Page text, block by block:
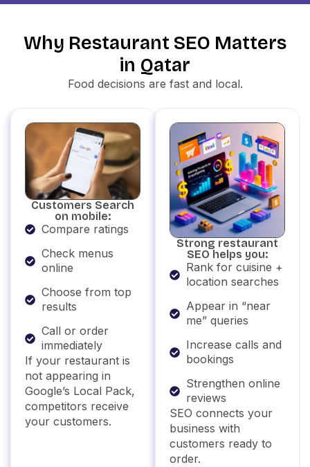
Why Restaurant SEO Matters
in Qatar
Food decisions are fast and local.
Customers Search
on mobile:
Compare ratings
Check menus
online
Choose from top
results
Call or order
immediately
If your restaurant is
not appearing in
Google’s Local Pack,
competitors receive
your customers.
Strong restaurant
SEO helps you:
Rank for cuisine +
location searches
Appear in “near
me” queries
Increase calls and
bookings
Strengthen online
reviews
SEO connects your
business with
customers ready to
order.